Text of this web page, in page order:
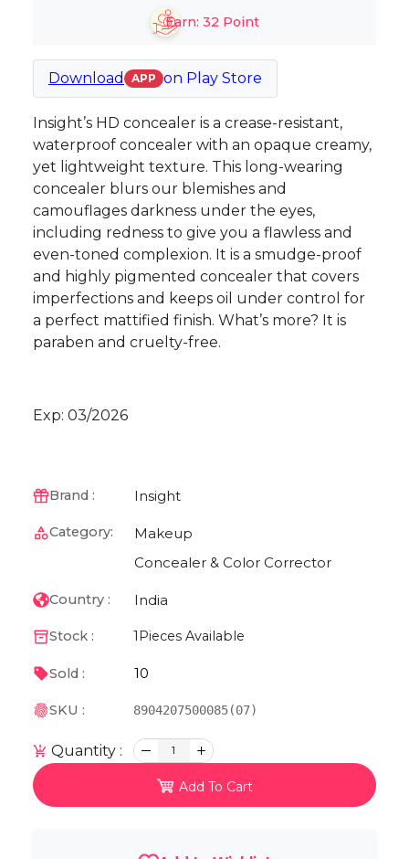
Earn: 32 Point
Download APP on Play Store
Insight’s HD concealer is a crease-resistant,
waterproof concealer with an opaque creamy,
yet lightweight texture. This long-wearing
concealer blurs our blemishes and
camouflages darkness under the eyes,
including redness to give you a flawless and
even-toned complexion. It is a smudge-proof
and highly pigmented concealer that covers
imperfections and keeps oil under control for
a perfect mattified finish. What’s more? It is
paraben and cruelty-free.
Exp: 03/2026
Brand : Insight
Category:
Makeup
Concealer & Color Corrector
Country : India
Stock : 1 Pieces Available
Sold : 10
SKU : 8904207500085(07)
Quantity : 1
Add To Cart